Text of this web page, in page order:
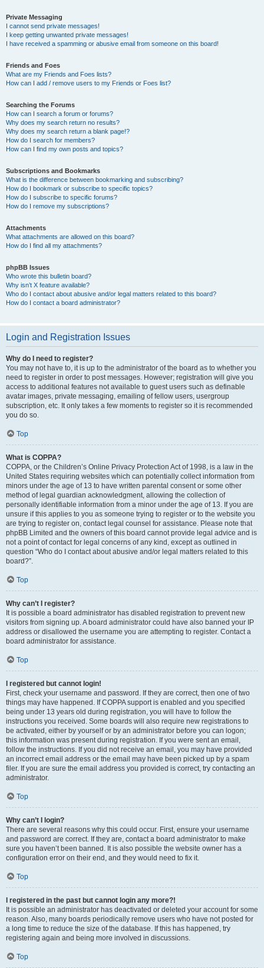
Private Messaging
I cannot send private messages!
I keep getting unwanted private messages!
I have received a spamming or abusive email from someone on this board!
Friends and Foes
What are my Friends and Foes lists?
How can I add / remove users to my Friends or Foes list?
Searching the Forums
How can I search a forum or forums?
Why does my search return no results?
Why does my search return a blank page!?
How do I search for members?
How can I find my own posts and topics?
Subscriptions and Bookmarks
What is the difference between bookmarking and subscribing?
How do I bookmark or subscribe to specific topics?
How do I subscribe to specific forums?
How do I remove my subscriptions?
Attachments
What attachments are allowed on this board?
How do I find all my attachments?
phpBB Issues
Who wrote this bulletin board?
Why isn’t X feature available?
Who do I contact about abusive and/or legal matters related to this board?
How do I contact a board administrator?
Login and Registration Issues
Why do I need to register?
You may not have to, it is up to the administrator of the board as to whether you
need to register in order to post messages. However; registration will give you
access to additional features not available to guest users such as definable
avatar images, private messaging, emailing of fellow users, usergroup
subscription, etc. It only takes a few moments to register so it is recommended
you do so.
Top
What is COPPA?
COPPA, or the Children’s Online Privacy Protection Act of 1998, is a law in the
United States requiring websites which can potentially collect information from
minors under the age of 13 to have written parental consent or some other
method of legal guardian acknowledgment, allowing the collection of
personally identifiable information from a minor under the age of 13. If you are
unsure if this applies to you as someone trying to register or to the website you
are trying to register on, contact legal counsel for assistance. Please note that
phpBB Limited and the owners of this board cannot provide legal advice and is
not a point of contact for legal concerns of any kind, except as outlined in
question “Who do I contact about abusive and/or legal matters related to this
board?”.
Top
Why can’t I register?
It is possible a board administrator has disabled registration to prevent new
visitors from signing up. A board administrator could have also banned your IP
address or disallowed the username you are attempting to register. Contact a
board administrator for assistance.
Top
I registered but cannot login!
First, check your username and password. If they are correct, then one of two
things may have happened. If COPPA support is enabled and you specified
being under 13 years old during registration, you will have to follow the
instructions you received. Some boards will also require new registrations to
be activated, either by yourself or by an administrator before you can logon;
this information was present during registration. If you were sent an email,
follow the instructions. If you did not receive an email, you may have provided
an incorrect email address or the email may have been picked up by a spam
filer. If you are sure the email address you provided is correct, try contacting an
administrator.
Top
Why can’t I login?
There are several reasons why this could occur. First, ensure your username
and password are correct. If they are, contact a board administrator to make
sure you haven’t been banned. It is also possible the website owner has a
configuration error on their end, and they would need to fix it.
Top
I registered in the past but cannot login any more?!
It is possible an administrator has deactivated or deleted your account for some
reason. Also, many boards periodically remove users who have not posted for
a long time to reduce the size of the database. If this has happened, try
registering again and being more involved in discussions.
Top